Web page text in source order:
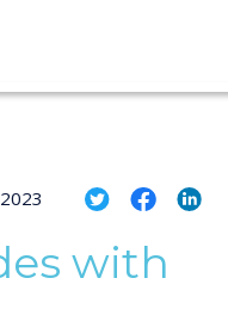
with